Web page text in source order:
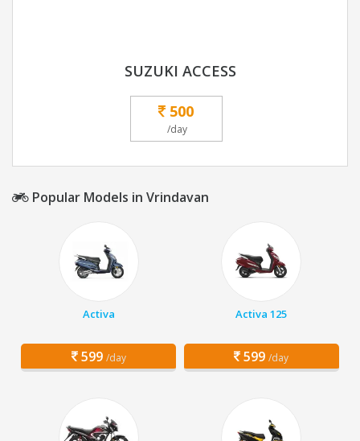
SUZUKI ACCESS
500
/day
Popular Models in Vrindavan
Activa
599 /day
Activa 125
599 /day